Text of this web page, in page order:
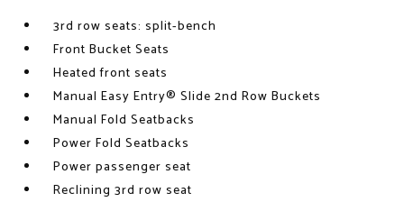
3rd row seats: split-bench
Front Bucket Seats
Heated front seats
Manual Easy Entry® Slide 2nd Row Buckets
Manual Fold Seatbacks
Power Fold Seatbacks
Power passenger seat
Reclining 3rd row seat